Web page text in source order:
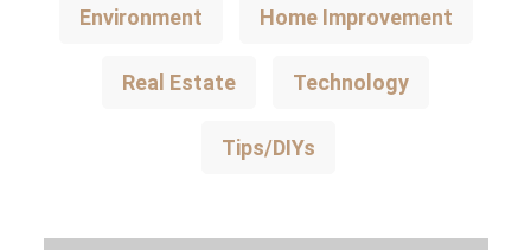
Environment Home Improvement
Real Estate Technology
Tips/DIYs